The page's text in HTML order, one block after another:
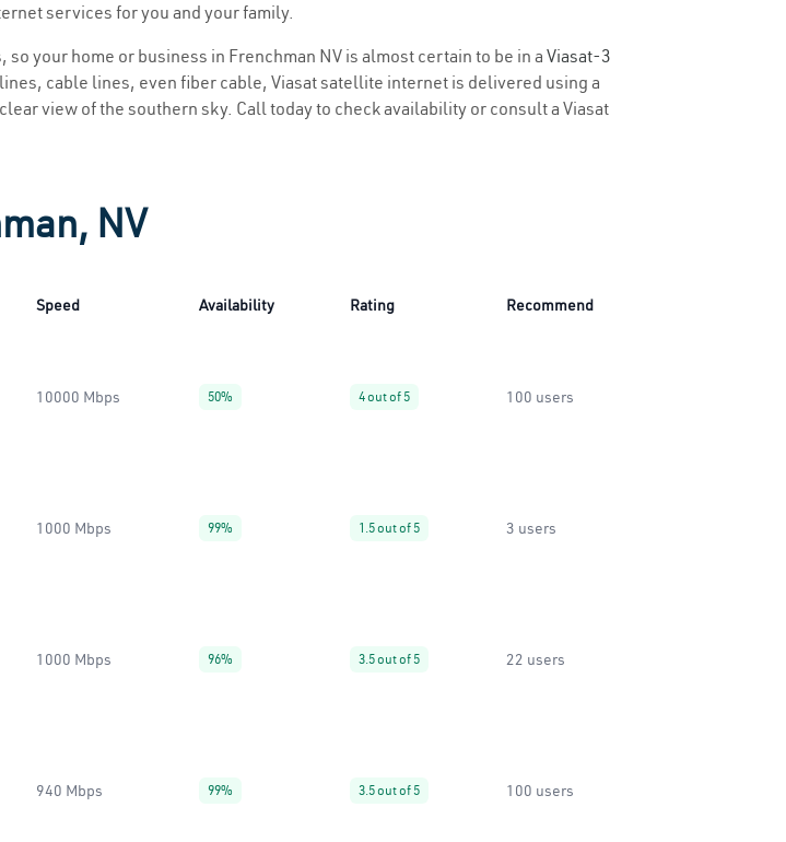
services for you and your family.
your home or business in Frenchman NV is almost certain to be in a Viasat-3
cable lines, even fiber cable, Viasat satellite internet is delivered using a
view of the southern sky. Call today to check availability or consult a Viasat
NV
Speed Availability Rating Recommend
10000 Mbps 50% 4 out of 5 100 users
1000 Mbps 99% 1.5 out of 5 3 users
1000 Mbps 96% 3.5 out of 5 22 users
940 Mbps 99% 3.5 out of 5 100 users